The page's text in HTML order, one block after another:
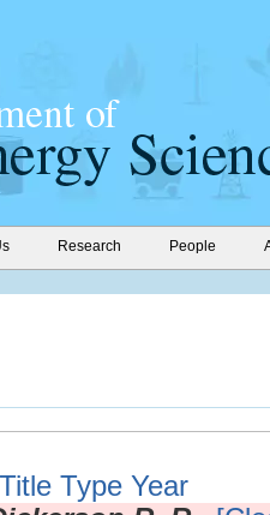
Research People
Title Type Year